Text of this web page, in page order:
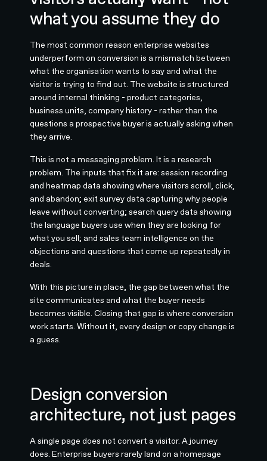
what you assume they do
The most common reason enterprise websites
underperform on conversion is a mismatch between
what the organisation wants to say and what the
visitor is trying to find out. The website is structured
around internal thinking - product categories,
business units, company history - rather than the
questions a prospective buyer is actually asking when
they arrive.
This is not a messaging problem. It is a research
problem. The inputs that fix it are: session recording
and heatmap data showing where visitors scroll, click,
and abandon; exit survey data capturing why people
leave without converting; search query data showing
the language buyers use when they are looking for
what you sell; and sales team intelligence on the
objections and questions that come up repeatedly in
deals.
With this picture in place, the gap between what the
site communicates and what the buyer needs
becomes visible. Closing that gap is where conversion
work starts. Without it, every design or copy change is
a guess.
Design conversion
architecture, not just pages
A single page does not convert a visitor. A journey
does. Enterprise buyers rarely land on a homepage